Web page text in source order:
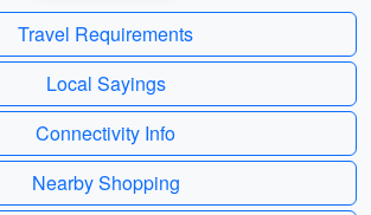
Travel Requirements
Local Sayings
Connectivity Info
Nearby Shopping